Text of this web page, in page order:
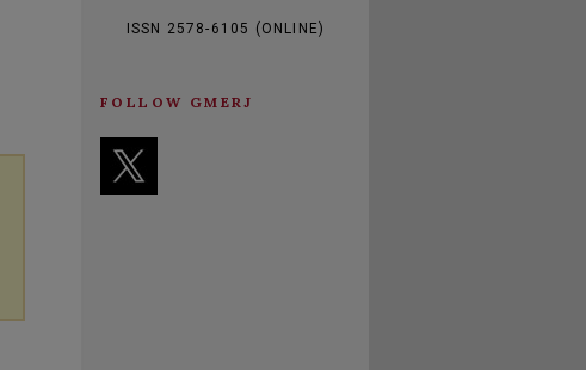
ISSN 2578-6105 (ONLINE)
FOLLOW GMERJ